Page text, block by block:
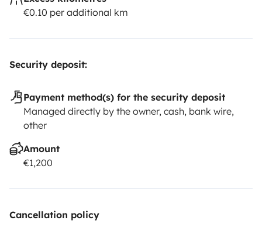
€0.10 per additional km
Security deposit:
Payment method(s) for the security deposit
Managed directly by the owner, cash, bank wire,
other
Amount
€1,200
Cancellation policy